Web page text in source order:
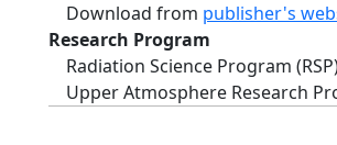
Download from publisher's
Research Program
Radiation Science Program
Upper Atmosphere Research